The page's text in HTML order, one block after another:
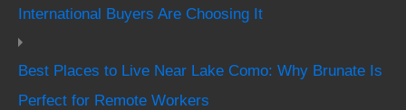
International Buyers Are Choosing It
Best Places to Live Near Lake Como: Why Brunate Is
Perfect for Remote Workers